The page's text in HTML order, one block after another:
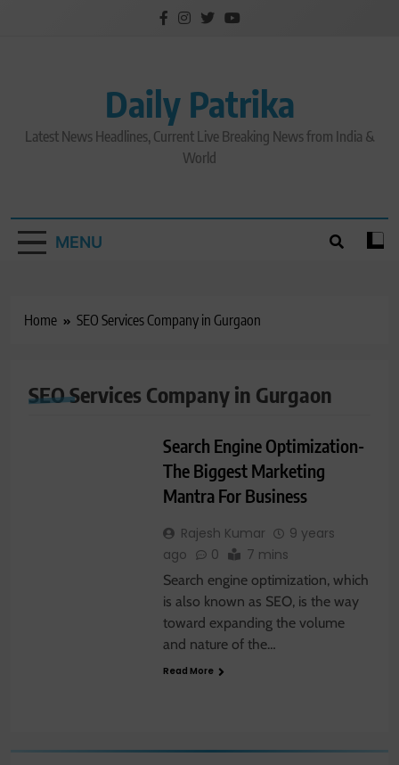
Daily Patrika
Latest News Headlines, Current Live Breaking News from India &
World
MENU
Home SEO Services Company in Gurgaon
SEO Services Company in Gurgaon
DIGITAL
Search Engine Optimization-
The Biggest Marketing
Mantra For Business
Rajesh Kumar
9 years
ago
0 7 mins
Search engine optimization, which
is also known as SEO, is the way
toward expanding the volume
and nature of the…
Read More